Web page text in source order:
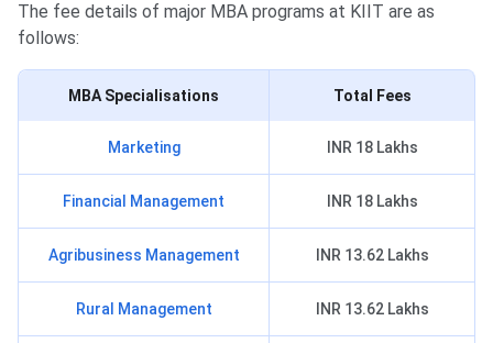
The fee details of major MBA programs at KIIT are as
follows:
MBA Specialisations Total Fees
Marketing INR 18 Lakhs
Financial Management INR 18 Lakhs
Agribusiness Management INR 13.62 Lakhs
Rural Management INR 13.62 Lakhs